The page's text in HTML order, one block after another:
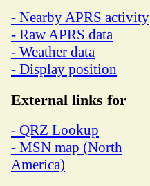
- Nearby APRS activity
- Raw APRS data
- Weather data
- Display position
External links for
- QRZ Lookup
- MSN map (North
America)